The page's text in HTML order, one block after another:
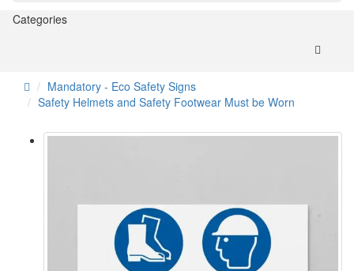
Categories
Mandatory - Eco Safety Signs
Safety Helmets and Safety Footwear Must be Worn